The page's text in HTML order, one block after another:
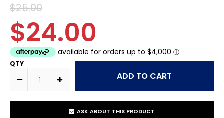
$25.00
$24.00
QTY
ASK ABOUT THIS PRODUCT